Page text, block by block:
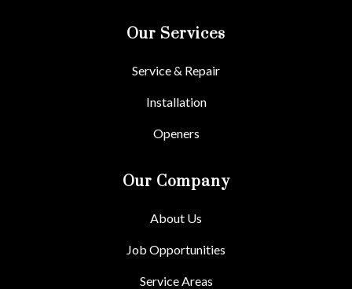
Our Services
Service & Repair
Installation
Openers
Our Company
About Us
Job Opportunities
Service Areas